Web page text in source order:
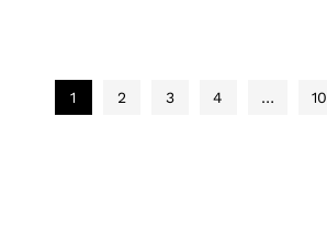
1 2 3 4 … 10